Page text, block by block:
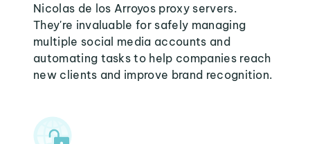
Nicolas de los Arroyos proxy servers.
They're invaluable for safely managing
multiple social media accounts and
automating tasks to help companies reach
new clients and improve brand recognition.